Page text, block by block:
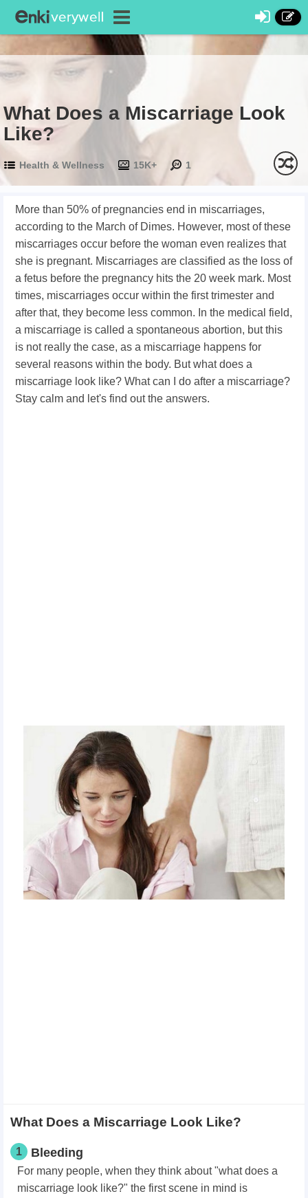
What Does a Miscarriage Look
Like?
Health & Wellness 15K+ 1
More than 50% of pregnancies end in miscarriages,
according to the March of Dimes. However, most of these
miscarriages occur before the woman even realizes that
she is pregnant. Miscarriages are classified as the loss of
a fetus before the pregnancy hits the 20 week mark. Most
times, miscarriages occur within the first trimester and
after that, they become less common. In the medical field,
a miscarriage is called a spontaneous abortion, but this
is not really the case, as a miscarriage happens for
several reasons within the body. But what does a
miscarriage look like? What can I do after a miscarriage?
Stay calm and let's find out the answers.
What Does a Miscarriage Look Like?
1 Bleeding
For many people, when they think about "what does a
miscarriage look like?" the first scene in mind is